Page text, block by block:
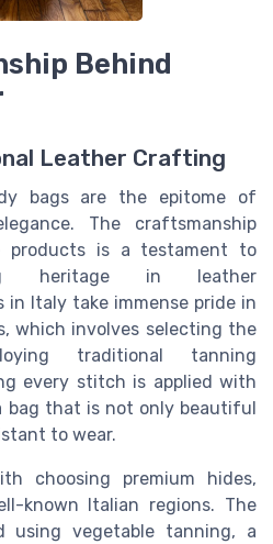
Behind
Leather Crafting
bags are the epitome of
The craftsmanship
products is a testament to
heritage in leather
Italy take immense pride in
which involves selecting the
traditional tanning
every stitch is applied with
bag that is not only beautiful
to wear.
choosing premium hides,
known Italian regions. The
using vegetable tanning, a